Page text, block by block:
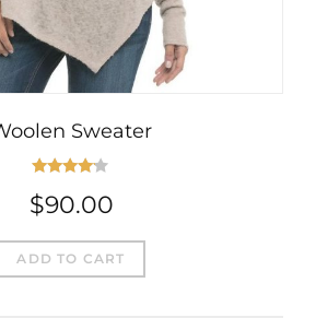
Sweater
4.00out
$90.00
ADD TO CART